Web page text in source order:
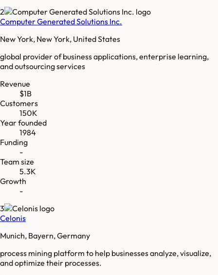
2
Computer Generated Solutions Inc.
New York, New York, United States
global provider of business applications, enterprise learning,
and outsourcing services
Revenue
$1B
Customers
150K
Year founded
1984
Funding
-
Team size
5.3K
Growth
-
3
Celonis
Munich, Bayern, Germany
process mining platform to help businesses analyze, visualize,
and optimize their processes.